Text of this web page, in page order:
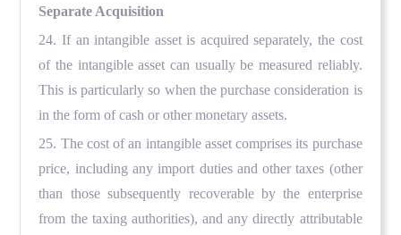
Separate Acquisition
24. If an intangible asset is acquired separately, the cost
of the intangible asset can usually be measured reliably.
This is particularly so when the purchase consideration is
in the form of cash or other monetary assets.
25. The cost of an intangible asset comprises its purchase
price, including any import duties and other taxes (other
than those subsequently recoverable by the enterprise
from the taxing authorities), and any directly attributable